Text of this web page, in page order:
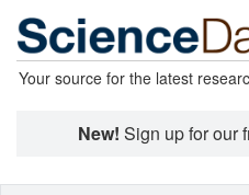
Your source for the latest
New! Sign up for our